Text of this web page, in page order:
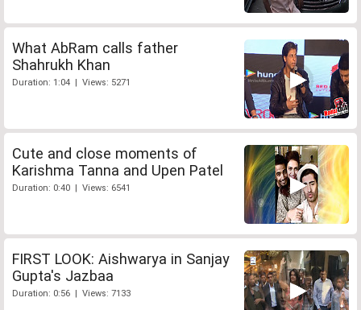
What AbRam calls father
Shahrukh Khan
Duration: 1:04 | Views: 5271
Cute and close moments of
Karishma Tanna and Upen Patel
Duration: 0:40 | Views: 6541
FIRST LOOK: Aishwarya in Sanjay
Gupta's Jazbaa
Duration: 0:56 | Views: 7133